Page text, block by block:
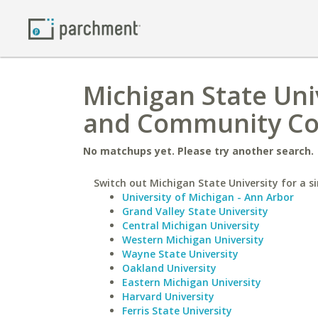
Michigan State
and Community
No matchups yet. Please try another search.
Switch out Michigan State University for a
University of Michigan - Ann Arbor
Grand Valley State University
Central Michigan University
Western Michigan University
Wayne State University
Oakland University
Eastern Michigan University
Harvard University
Ferris State University